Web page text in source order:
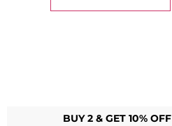
BUY 2 & GET 10% OFF